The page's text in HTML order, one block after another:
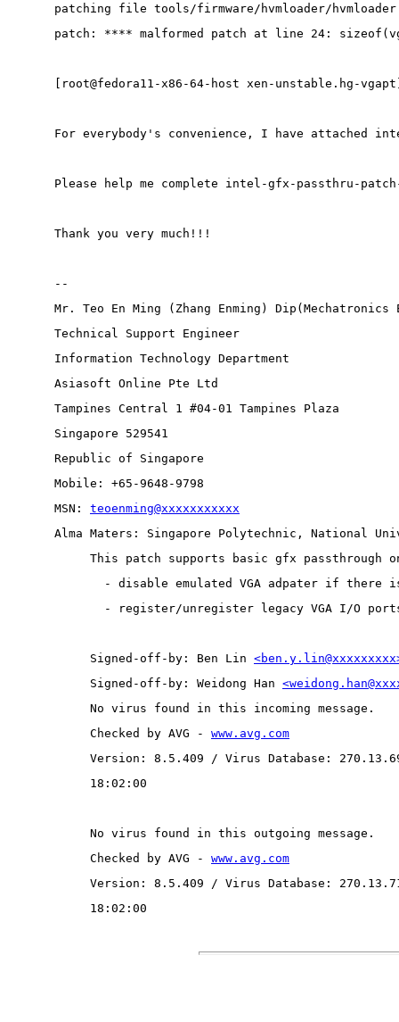
patching file tools/firmware/hvmloader/
patch: **** malformed patch at line 24:
[root@fedora11-x86-64-host xen-unstable.hg-
For everybody's convenience, I have attached
Please help me complete intel-gfx-passthru-
Thank you very much!!!
--
Mr. Teo En Ming (Zhang Enming)
Technical Support Engineer
Information Technology Department
Asiasoft Online Pte Ltd
Tampines Central 1 #04-01 Tampines Plaza
Singapore 529541
Republic of Singapore
Mobile: +65-9648-9798
MSN: teoenming@xxxxxxxxxxx
Alma Maters: Singapore Polytechnic, National
This patch supports basic gfx passthrough on
- disable emulated VGA adpater if there
- register/unregister legacy VGA I/O ports
Signed-off-by: Ben Lin
Signed-off-by: Weidong Han
No virus found in this incoming message.
Checked by AVG - www.avg.com
Version: 8.5.409 / Virus Database:
18:02:00
No virus found in this outgoing message.
Checked by AVG - www.avg.com
Version: 8.5.409 / Virus Database:
18:02:00